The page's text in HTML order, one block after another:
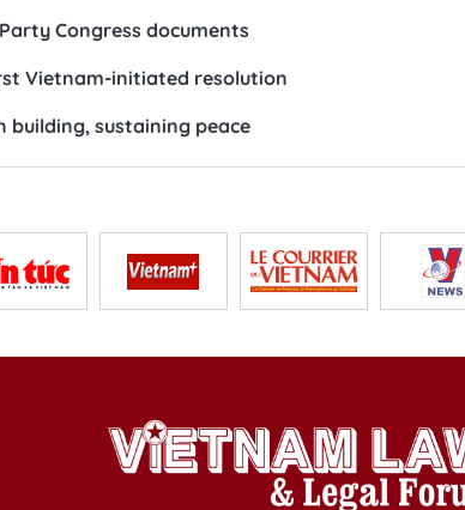
Congress documents
Vietnam-initiated resolution
building, sustaining peace